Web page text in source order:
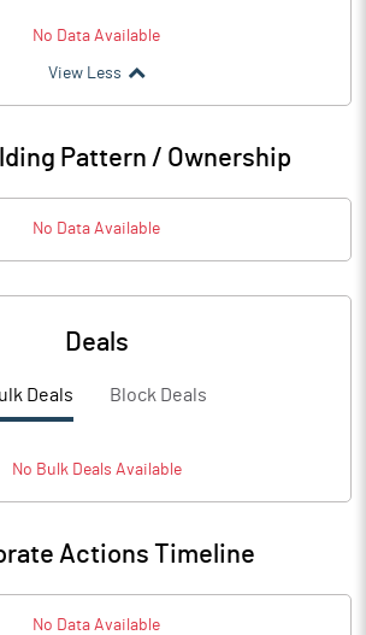
No Data Available
View Less
Pattern / Ownership
No Data Available
Deals
Deals Block Deals
No BulkDeals Available
Actions Timeline
No Data Available